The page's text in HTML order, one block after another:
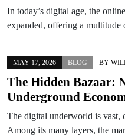
In today’s digital age, the
expanded, offering a
MAY 17, 2026 BLOG BY
The Hidden Bazaar:
Underground
The digital underworld is vast,
Among its many layers, the